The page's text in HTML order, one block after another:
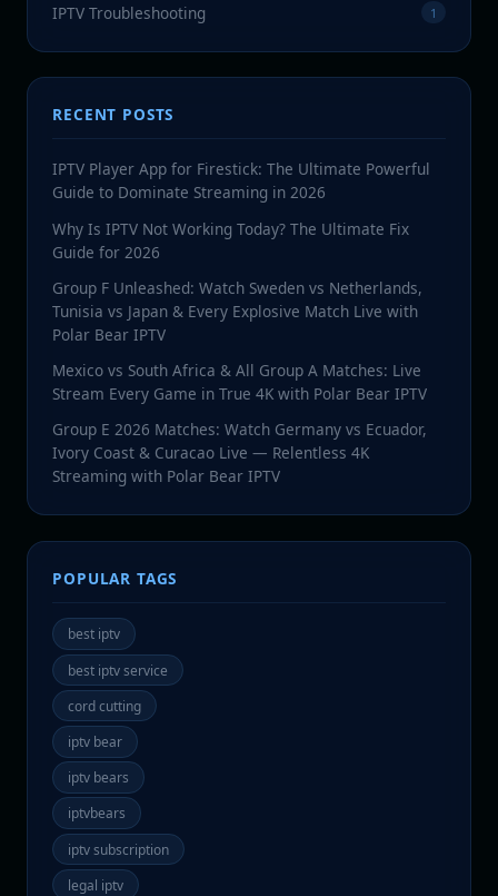
IPTV Troubleshooting 1
RECENT POSTS
IPTV Player App for Firestick: The Ultimate Powerful
Guide to Dominate Streaming in 2026
Why Is IPTV Not Working Today? The Ultimate Fix
Guide for 2026
Group F Unleashed: Watch Sweden vs Netherlands,
Tunisia vs Japan & Every Explosive Match Live with
Polar Bear IPTV
Mexico vs South Africa & All Group A Matches: Live
Stream Every Game in True 4K with Polar Bear IPTV
Group E 2026 Matches: Watch Germany vs Ecuador,
Ivory Coast & Curacao Live — Relentless 4K
Streaming with Polar Bear IPTV
POPULAR TAGS
best iptv
best iptv service
cord cutting
iptv bear
iptv bears
iptvbears
iptv subscription
legal iptv